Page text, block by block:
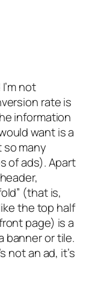
not
rate is
information
want is a
many
of ads). Apart
(that is,
the top half
page) is a
banner or tile.
not an ad, it’s